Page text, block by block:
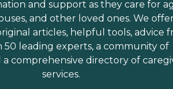
and support as they care for
and other loved ones. We
articles, helpful tools, advice
50 leading experts, a community of
a comprehensive directory of
services.